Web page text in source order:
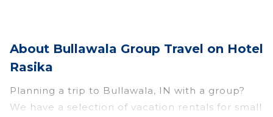
About Bullawala Group Travel on Hotel
Rasika
Planning a trip to Bullawala, IN with a group?
We have a selection of vacation rentals for small